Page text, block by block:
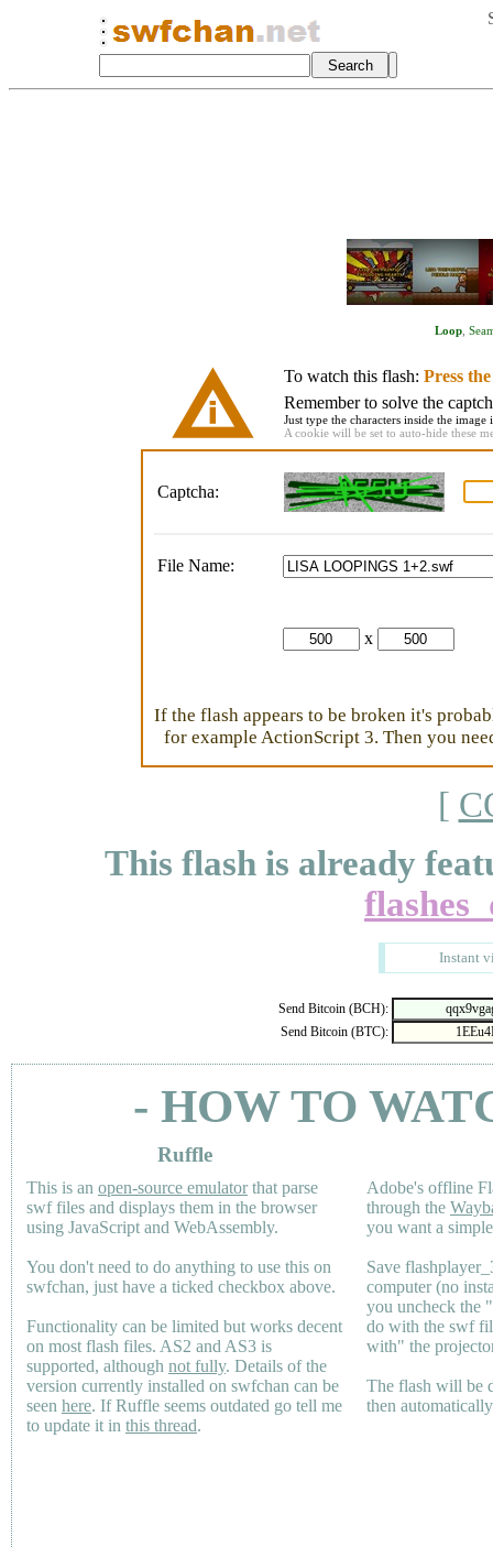
Loop
To watch this flash: Press
Remember to solve the
Just type the characters inside the
A cookie will be set to auto-hide these
Captcha:
File Name:
x
If the flash appears to be broken it's
for example ActionScript 3. Then you
[
This flash is already
Instant
Send Bitcoin (BCH):
Send Bitcoin (BTC):
- HOW TO
Ruffle
This is an open-source emulatorthat parse
swf files and displays them in the browser
using JavaScript and WebAssembly.
You don't need to do anything to use this on
swfchan, just have a ticked checkbox above.
Functionality can be limited but works decent
on most flash files. AS2 and AS3 is
supported, although not fully. Details of the
version currently installed on swfchan can be
seen here. If Ruffle seems outdated go tell me
to update it in this thread.
Adobe's offline
through the
you want a
Save
computer (no
you uncheck the
do with the swf
with" the
The flash will be
then